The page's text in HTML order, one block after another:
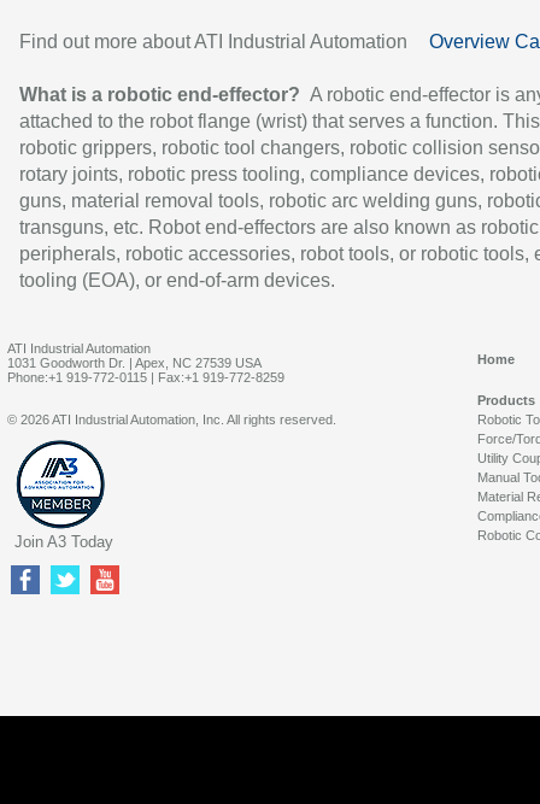
Find out more about ATI Industrial Automation Overview
What is a robotic end-effector? A robotic end-effector is
attached to the robot flange (wrist) that serves a function.
robotic grippers, robotic tool changers, robotic collision
rotary joints, robotic press tooling, compliance devices,
guns, material removal tools, robotic arc welding guns,
transguns, etc. Robot end-effectors are also known as robotic
peripherals, robotic accessories, robot tools, or robotic tools,
tooling (EOA), or end-of-arm devices.
ATI Industrial Automation
1031 Goodworth Dr. | Apex, NC 27539 USA
Phone:+1 919-772-0115 | Fax:+1 919-772-8259
Home
Products
Robotic
Force/
Utility
Manual
Material
Robotic
© 2026 ATI Industrial Automation, Inc. All rights reserved.
Join A3 Today